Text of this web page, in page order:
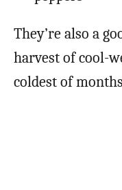
They’re also a
harvest of cool-
coldest of